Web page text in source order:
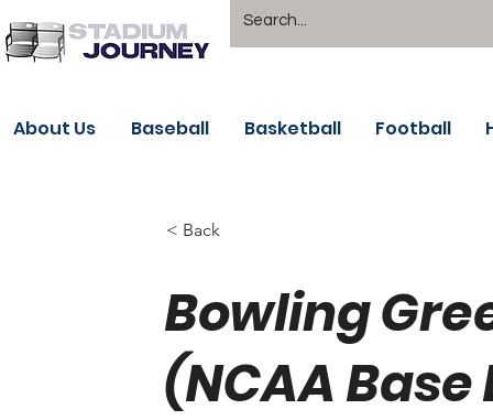
About Us Baseball Basketball Football
< Back
Bowling
(NCAA Base